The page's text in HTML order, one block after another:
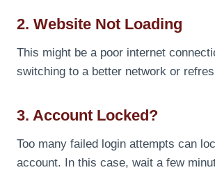
2. Website Not Loading
This might be a poor internet
switching to a better network or
3. Account Locked?
Too many failed login attempts can
account. In this case, wait a few